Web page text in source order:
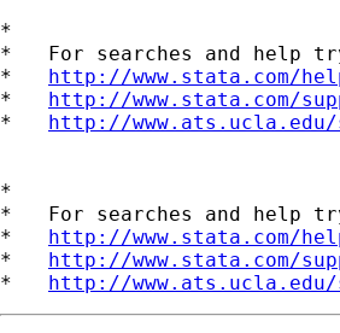
*
*   For searches and help
* http://www.stata.com/
* http://www.stata.com/
* http://
*
*   For searches and help
* http://www.stata.com/
* http://www.stata.com/
* http://